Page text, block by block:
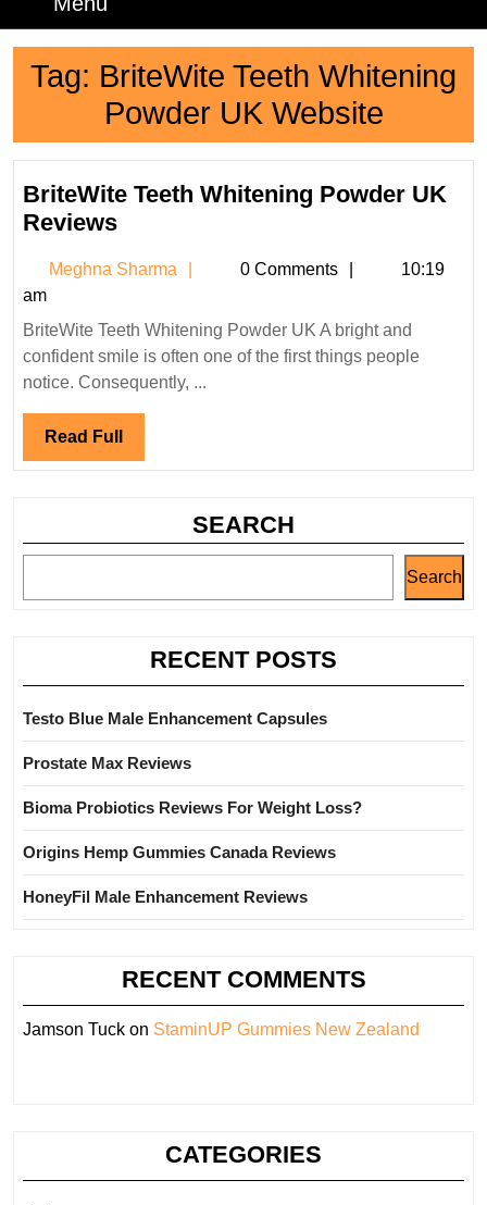
Tag: BriteWite Teeth Whitening
Powder UK Website
BriteWite Teeth Whitening Powder UK
ReviewsBriteWite
Whitening
UK
Reviews
Meghna Sharma
Meghna
0 Comments
10:19
am
BriteWite Teeth Whitening Powder UK A bright and
confident smile is often one of the first things people
notice. Consequently, ...
Read Full Read
Full
SEARCH
Search
RECENT POSTS
Testo Blue Male Enhancement Capsules
Prostate Max Reviews
Bioma Probiotics Reviews For Weight Loss?
Origins Hemp Gummies Canada Reviews
HoneyFil Male Enhancement Reviews
RECENT COMMENTS
Jamson Tuck on StaminUP Gummies New Zealand
CATEGORIES